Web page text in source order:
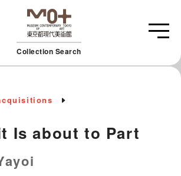
Collection Search
Is about to Part